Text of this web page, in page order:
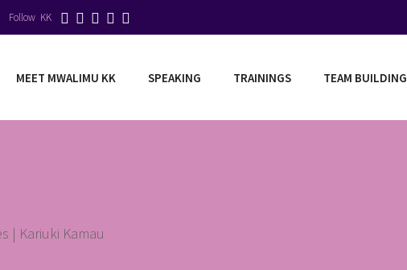
Follow KK
MEET MWALIMU KK SPEAKING TRAININGS TEAM BUILDING
| Kariuki Kamau